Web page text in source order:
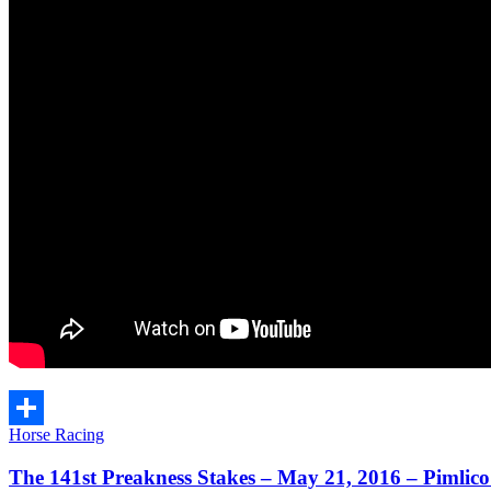
Share
Horse Racing
The 141st Preakness Stakes – May 21, 2016 –